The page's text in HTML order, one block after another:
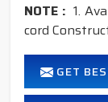
NOTE : 1.
cord
GET